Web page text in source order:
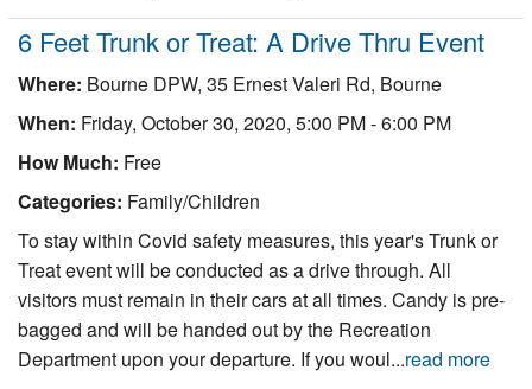
6 Feet Trunk or Treat: A Drive Thru Event
Where: Bourne DPW, 35 Ernest Valeri Rd, Bourne
When: Friday, October 30, 2020, 5:00 PM - 6:00 PM
How Much: Free
Categories: Family/Children
To stay within Covid safety measures, this year's Trunk or
Treat event will be conducted as a drive through. All
visitors must remain in their cars at all times. Candy is pre-
bagged and will be handed out by the Recreation
Department upon your departure. If you woul...read more